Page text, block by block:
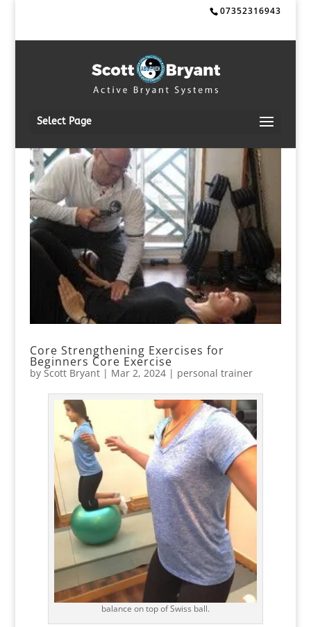
07352316943
Select Page
Core Strengthening Exercises for
Beginners Core Exercise
by Scott Bryant| Mar 2, 2024| personal trainer
balance on top of Swiss ball.